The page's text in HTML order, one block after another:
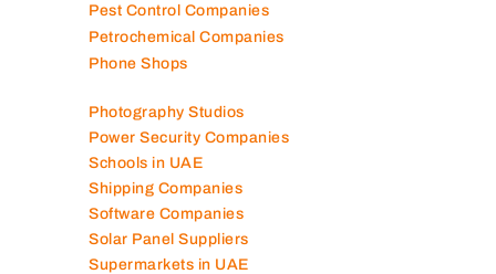
Pest Control Companies
Petrochemical Companies
Phone Shops
Photography Studios
Power Security Companies
Schools in UAE
Shipping Companies
Software Companies
Solar Panel Suppliers
Supermarkets in UAE